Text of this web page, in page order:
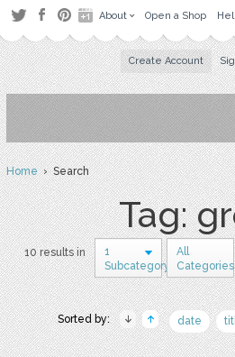
About Open a Shop
Create Account
Home› Search
Tag:
10 results in
1
Subcategory
All
Categories
Sorted by: date